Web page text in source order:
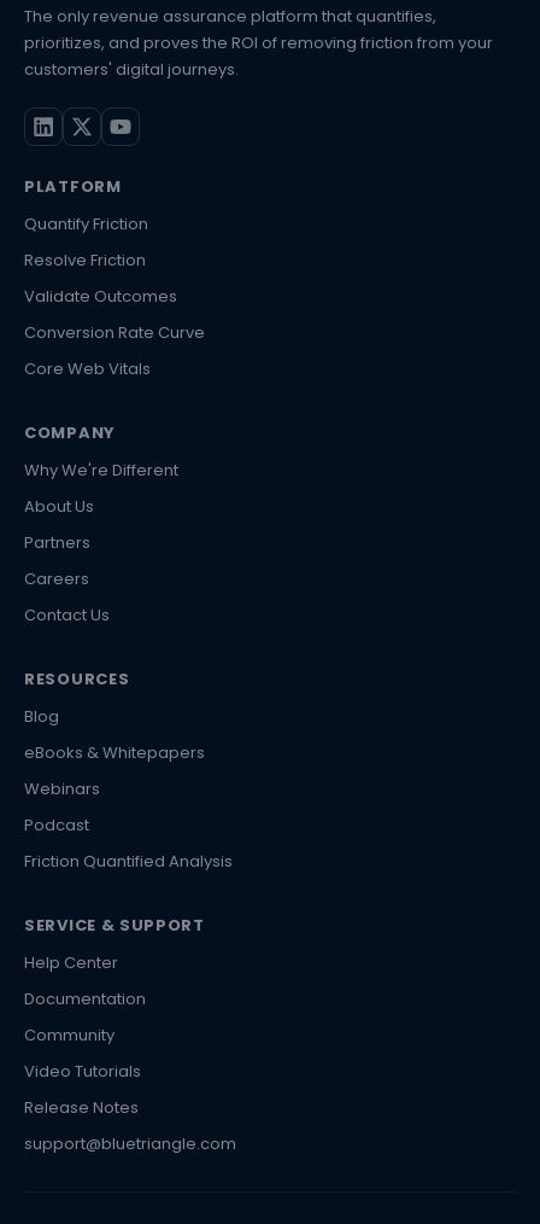
The only revenue assurance platform that quantifies,
prioritizes, and proves the ROI of removing friction from your
customers' digital journeys.
PLATFORM
Quantify Friction
Resolve Friction
Validate Outcomes
Conversion Rate Curve
Core Web Vitals
COMPANY
Why We're Different
About Us
Partners
Careers
Contact Us
RESOURCES
Blog
eBooks & Whitepapers
Webinars
Podcast
Friction Quantified Analysis
SERVICE & SUPPORT
Help Center
Documentation
Community
Video Tutorials
Release Notes
support@bluetriangle.com